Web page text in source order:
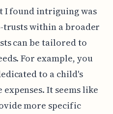
I found intriguing was
within a broader
can be tailored to
For example, you
to a child's
It seems like
more specific